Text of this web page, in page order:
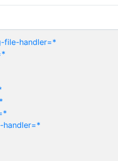
file-handler=*